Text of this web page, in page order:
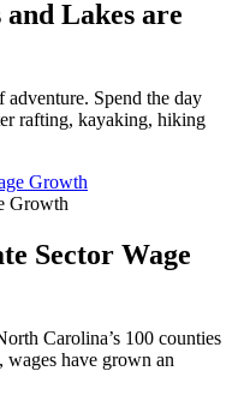
Lakes are
Spend the day
rafting, kayaking, hiking
Growth
Sector Wage
Carolina’s 100 counties
have grown an